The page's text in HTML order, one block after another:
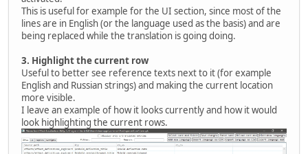
This is useful for example for the UI section, since most of the
lines are in English (or the language used as the basis) and are
being replaced while the translation is going doing.
3. Highlight the current row
Useful to better see reference texts next to it (for example
English and Russian strings) and making the current location
more visible.
I leave an example of how it looks currently and how it would
look highlighting the current rows.